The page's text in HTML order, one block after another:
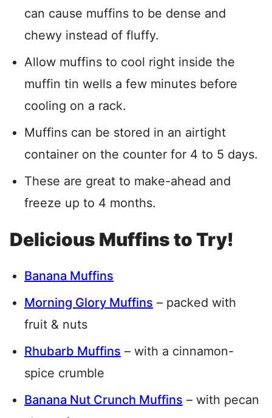
can cause muffins to be dense and
chewy instead of fluffy.
Allow muffins to cool right inside the
muffin tin wells a few minutes before
cooling on a rack.
Muffins can be stored in an airtight
container on the counter for 4 to 5 days.
These are great to make-ahead and
freeze up to 4 months.
Delicious Muffins to Try!
Banana Muffins
Morning Glory Muffins – packed with
fruit & nuts
Rhubarb Muffins – with a cinnamon-
spice crumble
Banana Nut Crunch Muffins – with pecan